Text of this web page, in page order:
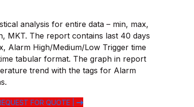
analysis for entire data – min, max,
MKT. The report contains last 40 days
Alarm High/Medium/Low Trigger time
tabular format. The graph in report
trend with the tags for Alarm
FOR QUOTE |